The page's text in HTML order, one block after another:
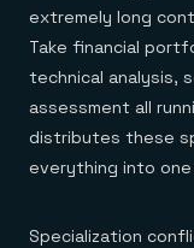
extremely long
Take financial
technical analysis,
assessment all
distributes these
everything into
Specialization